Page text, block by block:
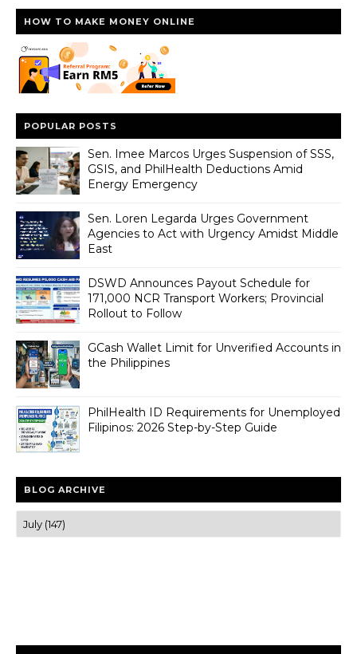
HOW TO MAKE MONEY ONLINE
POPULAR POSTS
Sen. Imee Marcos Urges Suspension of SSS,
GSIS, and PhilHealth Deductions Amid
Energy Emergency
Sen. Loren Legarda Urges Government
Agencies to Act with Urgency Amidst Middle
East
DSWD Announces Payout Schedule for
171,000 NCR Transport Workers; Provincial
Rollout to Follow
GCash Wallet Limit for Unverified Accounts in
the Philippines
PhilHealth ID Requirements for Unemployed
Filipinos: 2026 Step-by-Step Guide
BLOG ARCHIVE